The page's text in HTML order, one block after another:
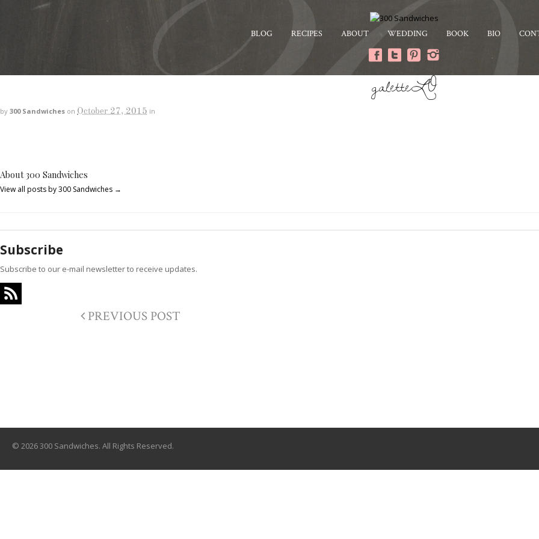
BLOG RECIPES ABOUT WEDDING BOOK BIO
galetteLO
by 300 Sandwiches on October 27, 2015 in
About 300 Sandwiches
View all posts by 300 Sandwiches →
Subscribe
Subscribe to our e-mail newsletter to receive updates.
PREVIOUS POST
© 2026 300 Sandwiches. All Rights Reserved.